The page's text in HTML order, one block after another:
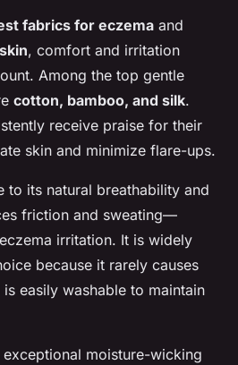
fabrics for eczema and
, comfort and irritation
Among the top gentle
cotton, bamboo, and silk.
receive praise for their
skin and minimize flare-ups.
to its natural breathability and
friction and sweating—
irritation. It is widely
because it rarely causes
easily washable to maintain
moisture-wicking